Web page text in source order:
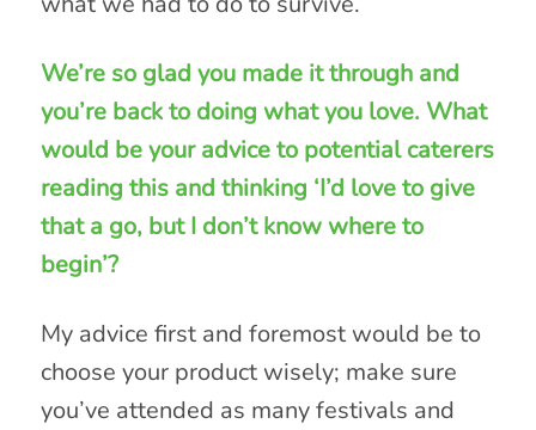
We’re so glad you made it through and
you’re back to doing what you love. What
would be your advice to potential caterers
reading this and thinking ‘I’d love to give
that a go, but I don’t know where to
begin’?
My advice first and foremost would be to
choose your product wisely; make sure
you’ve attended as many festivals and